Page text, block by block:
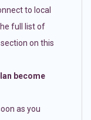
to local
full list of
on this
become
as you